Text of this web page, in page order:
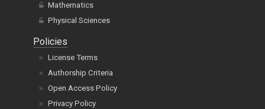
Mathematics
Physical Sciences
Policies
License Terms
Authorship Criteria
Open Access Policy
Privacy Policy